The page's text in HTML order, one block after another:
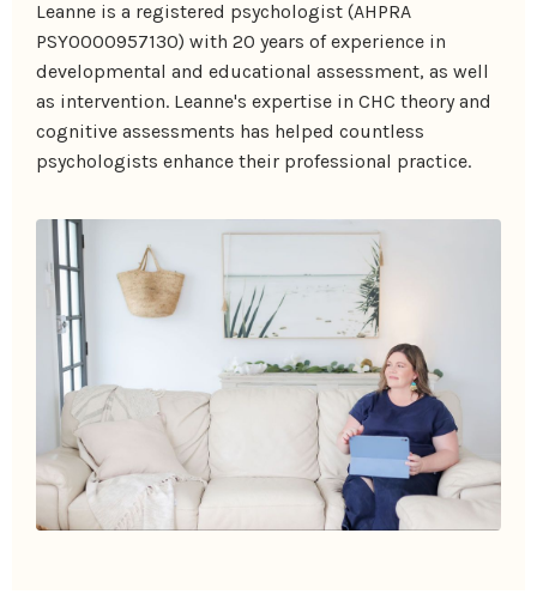
Leanne is a registered psychologist (AHPRA
PSY0000957130) with 20 years of experience in
developmental and educational assessment, as well
as intervention. Leanne's expertise in CHC theory and
cognitive assessments has helped countless
psychologists enhance their professional practice.